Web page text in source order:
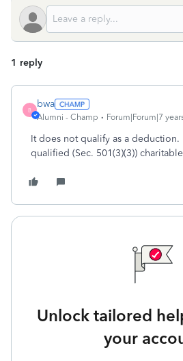
1 reply
B
bwa
Alumni - Champ Forum|Forum|7
It does not qualify as a
qualified (Sec. 501(3)(3))
Unlock tailored
your